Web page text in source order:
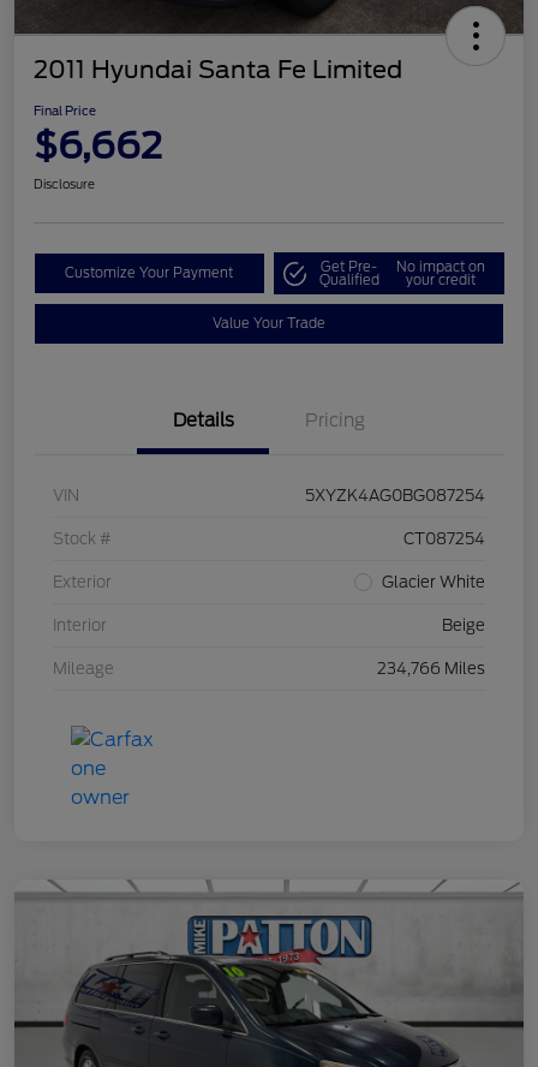
2011 Hyundai Santa Fe Limited
Final Price
$6,662
Disclosure
Customize Your Payment Get Pre-
Qualified
No impact on
your credit
Value Your Trade
Details Pricing
VIN 5XYZK4AG0BG087254
Stock # CT087254
Exterior Glacier White
Interior Beige
Mileage 234,766 Miles